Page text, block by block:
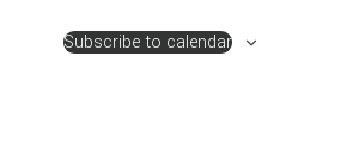
Subscribe to calendar